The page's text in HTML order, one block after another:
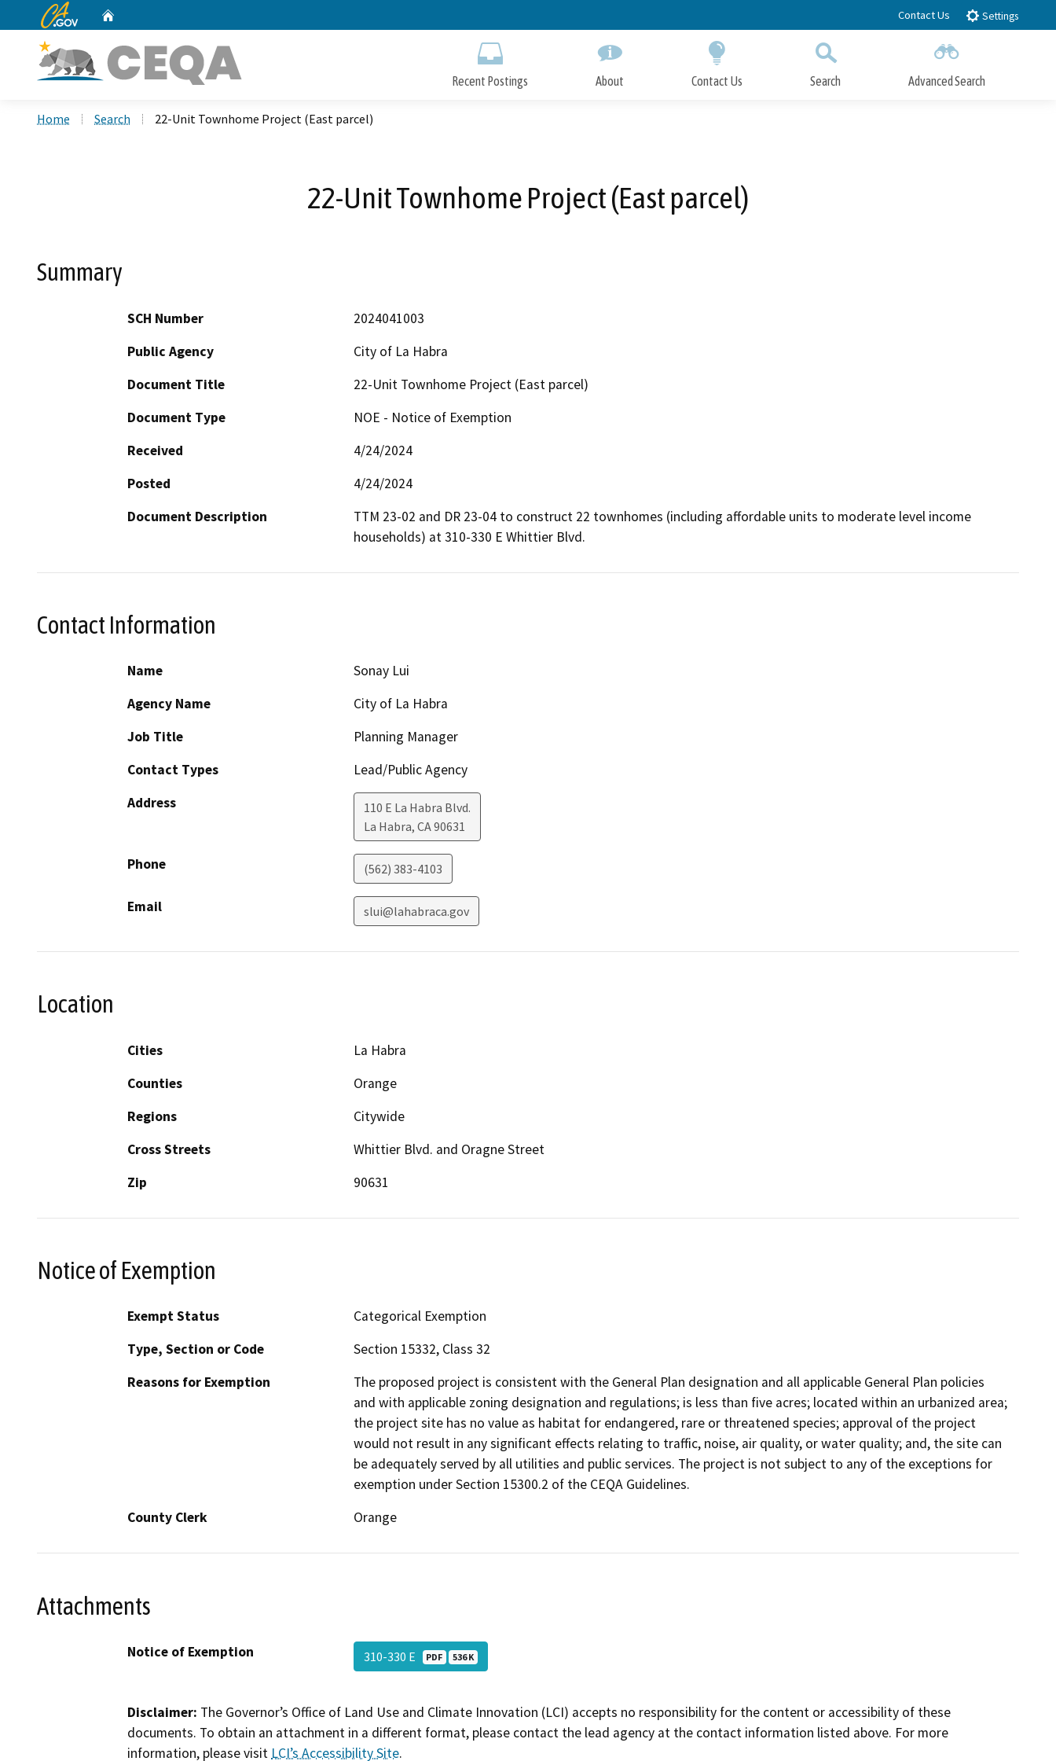
to
CA.gov Contact Us Settings
Recent Postings About Contact Us Search Advanced Search
Home Search 22-Unit Townhome Project (East parcel)
22-Unit Townhome Project (East parcel)
Summary
SCH Number
2024041003
Public Agency
City of La Habra
Document Title
22-Unit Townhome Project (East parcel)
Document Type
NOE - Notice of Exemption
Received
4/24/2024
Posted
4/24/2024
Document Description
TTM 23-02 and DR 23-04 to construct 22 townhomes (including affordable units to moderate level income
households) at 310-330 E Whittier Blvd.
Contact Information
Name
Sonay Lui
Agency Name
City of La Habra
Job Title
Planning Manager
Contact Types
Lead/Public Agency
Address
110 E La Habra Blvd.
La Habra, CA90631
Phone (562) 383-4103
Email slui@lahabraca.gov
Location
Cities
La Habra
Counties
Orange
Regions
Citywide
Cross Streets
Whittier Blvd. and Oragne Street
Zip
90631
Notice of Exemption
Exempt Status
Categorical Exemption
Type, Section or Code
Section 15332, Class 32
Reasons for Exemption
The proposed project is consistent with the General Plan designation and all applicable General Plan policies
and with applicable zoning designation and regulations; is less than five acres; located within an urbanized area;
the project site has no value as habitat for endangered, rare or threatened species; approval of the project
would not result in any significant effects relating to traffic, noise, air quality, or water quality; and, the site can
be adequately served by all utilities and public services. The project is not subject to any of the exceptions for
exemption under Section 15300.2 of the CEQA Guidelines.
County Clerk
Orange
Attachments
Notice of Exemption 310-330 E PDF 536 K
Disclaimer: The Governor’s Office of Land Use and Climate Innovation (LCI) accepts no responsibility for the content or accessibility of these
documents. To obtain an attachment in a different format, please contact the lead agency at the contact information listed above. For more
information, please visit LCI’s Accessibility Site.